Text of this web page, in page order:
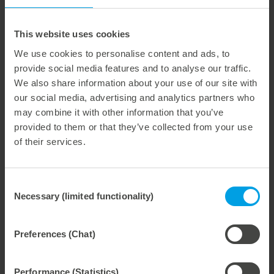
This website uses cookies
We use cookies to personalise content and ads, to
provide social media features and to analyse our traffic.
We also share information about your use of our site with
our social media, advertising and analytics partners who
may combine it with other information that you’ve
provided to them or that they’ve collected from your use
of their services.
Selection
Necessary (limited functionality)
Preferences (Chat)
Performance (Statistics)
that is economical and future-proof.
With this new product line, we are setting new standards
in storage technology for die-cutting tools and offering
you an innovative solution for optimized production
processes.
29. July 2026
We are consistently advancing our commitment to sustainability. With the publication of our fourth sustainability report, we once again document our progress toward sustainable corporate management.